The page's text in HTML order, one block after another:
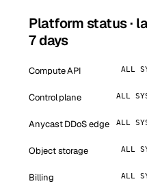
Platform status ·
7 days
Compute API ALL
Control plane ALL
Anycast DDoS edge ALL
Object storage ALL
Billing ALL